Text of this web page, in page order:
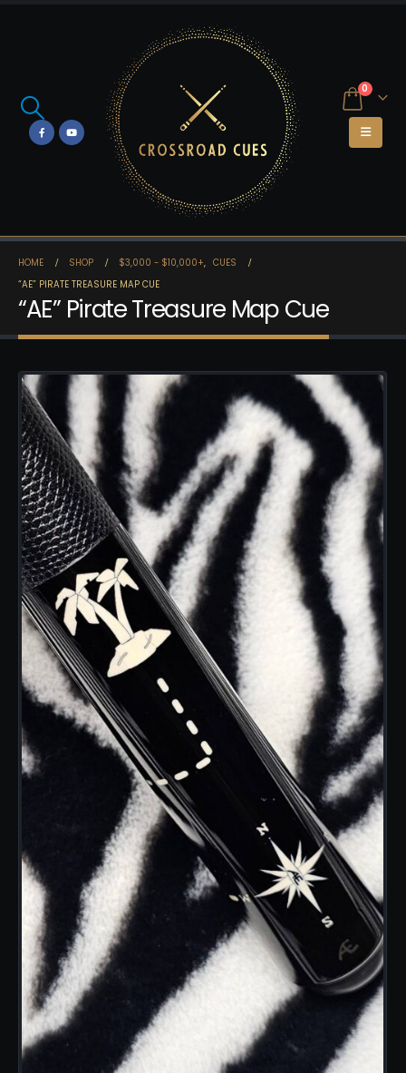
0
HOME SHOP $3,000 - $10,000+,
CUES
“AE” PIRATE TREASURE MAP CUE
“AE” Pirate Treasure Map Cue